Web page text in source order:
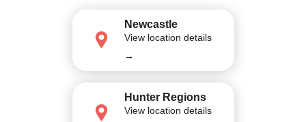
Newcastle
View location details
→
Hunter Regions
View location details